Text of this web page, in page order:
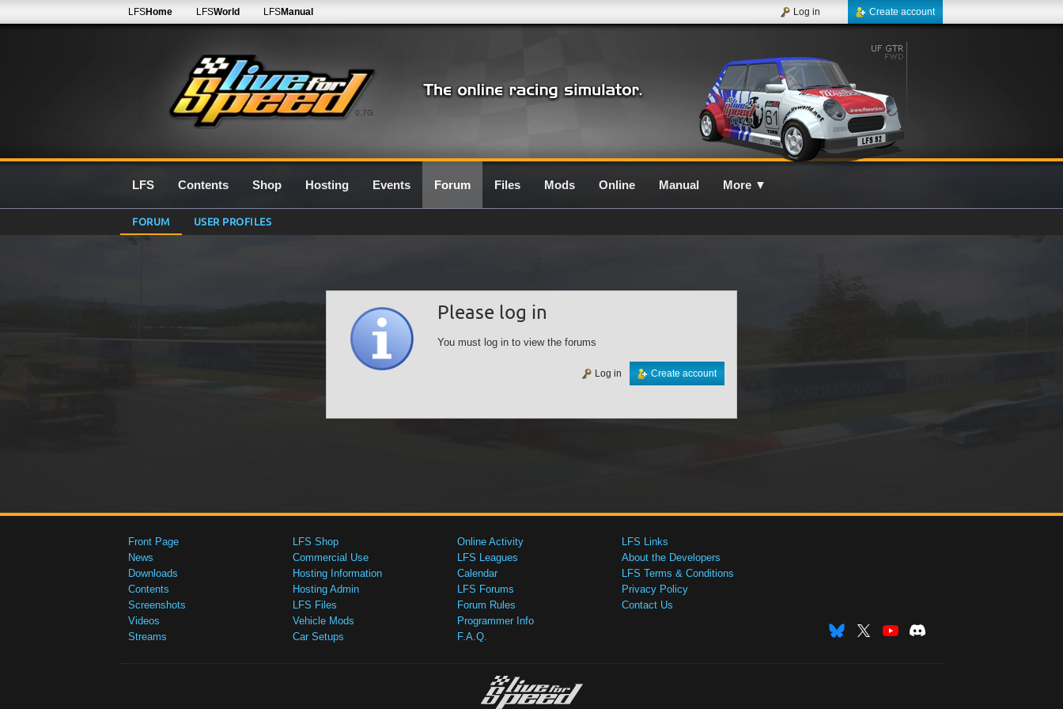
0.7G
LFSHome LFSWorld LFSManual Create account
Log in
LFS Contents Shop Hosting Events Forum Files Mods Online Manual More ▼
FORUM USER PROFILES
Please log in
You must log in to view the forums
Create account
Log in
Front Page
News
Downloads
Contents
Screenshots
Videos
Streams
LFS Shop
Commercial Use
Hosting Information
Hosting Admin
LFS Files
Vehicle Mods
Car Setups
Online Activity
LFS Leagues
Calendar
LFS Forums
Forum Rules
Programmer Info
F.A.Q.
LFS Links
About the Developers
LFS Terms & Conditions
Privacy Policy
Contact Us